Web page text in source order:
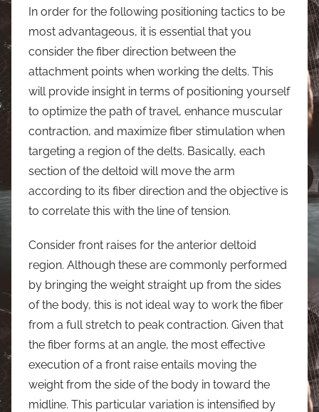
In order for the following positioning tactics to be
most advantageous, it is essential that you
consider the fiber direction between the
attachment points when working the delts. This
will provide insight in terms of positioning yourself
to optimize the path of travel, enhance muscular
contraction, and maximize fiber stimulation when
targeting a region of the delts. Basically, each
section of the deltoid will move the arm
according to its fiber direction and the objective is
to correlate this with the line of tension.
Consider front raises for the anterior deltoid
region. Although these are commonly performed
by bringing the weight straight up from the sides
of the body, this is not ideal way to work the fiber
from a full stretch to peak contraction. Given that
the fiber forms at an angle, the most effective
execution of a front raise entails moving the
weight from the side of the body in toward the
midline. This particular variation is intensified by